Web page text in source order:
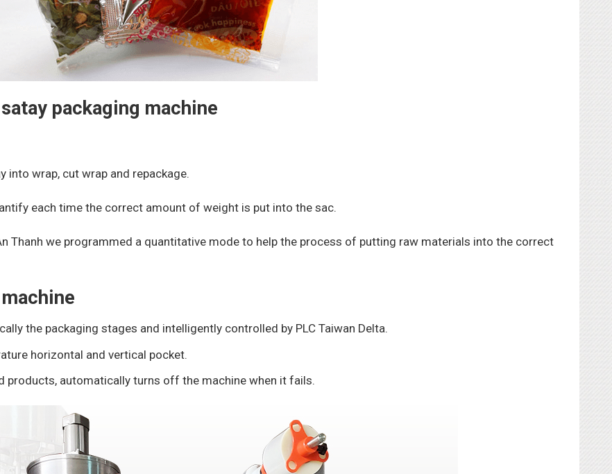
packaging machine
into wrap, cut wrap and repackage.
each time the correct amount of weight is put into the sac.
Thanh we programmed a quantitative mode to help the process of putting raw materials into the correct
the packaging stages and intelligently controlled by PLC Taiwan Delta.
horizontal and vertical pocket.
products, automatically turns off the machine when it fails.